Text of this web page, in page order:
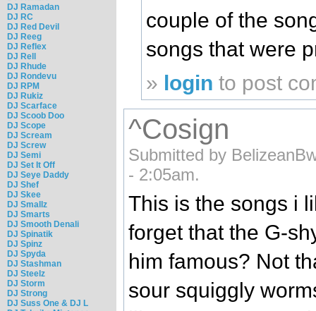
DJ Ramadan
DJ RC
DJ Red Devil
DJ Reeg
DJ Reflex
DJ Rell
DJ Rhude
DJ Rondevu
DJ RPM
DJ Rukiz
DJ Scarface
DJ Scoob Doo
DJ Scope
DJ Scream
DJ Screw
DJ Semi
DJ Set It Off
DJ Seye Daddy
DJ Shef
DJ Skee
DJ Smallz
DJ Smarts
DJ Smooth Denali
DJ Spinatik
DJ Spinz
DJ Spyda
DJ Stashman
DJ Steelz
DJ Storm
DJ Strong
DJ Suss One & DJ L
couple of the
songs that were
» login to post
^Cosign
Submitted by
- 2:05am.
This is the songs i
forget that the G-
him famous? Not
sour squiggly